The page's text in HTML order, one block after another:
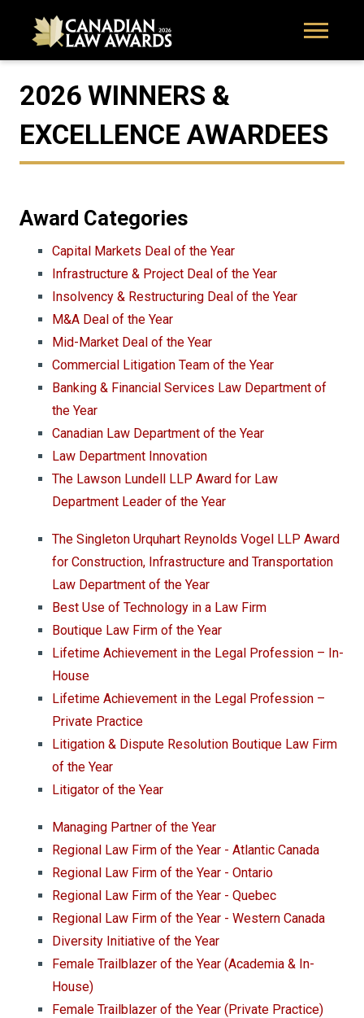
2026 WINNERS &
EXCELLENCE AWARDEES
Award Categories
Capital Markets Deal of the Year
Infrastructure & Project Deal of the Year
Insolvency & Restructuring Deal of the Year
M&A Deal of the Year
Mid-Market Deal of the Year
Commercial Litigation Team of the Year
Banking & Financial Services Law Department of
the Year
Canadian Law Department of the Year
Law Department Innovation
The Lawson Lundell LLP Award for Law
Department Leader of the Year
The Singleton Urquhart Reynolds Vogel LLP Award
for Construction, Infrastructure and Transportation
Law Department of the Year
Best Use of Technology in a Law Firm
Boutique Law Firm of the Year
Lifetime Achievement in the Legal Profession – In-
House
Lifetime Achievement in the Legal Profession –
Private Practice
Litigation & Dispute Resolution Boutique Law Firm
of the Year
Litigator of the Year
Managing Partner of the Year
Regional Law Firm of the Year - Atlantic Canada
Regional Law Firm of the Year - Ontario
Regional Law Firm of the Year - Quebec
Regional Law Firm of the Year - Western Canada
Diversity Initiative of the Year
Female Trailblazer of the Year (Academia & In-
House)
Female Trailblazer of the Year (Private Practice)